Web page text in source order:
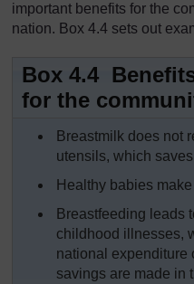
important benefits for the
nation. Box 4.4 sets out
Box 4.4
for the
Breastmilk does not
utensils, which
Healthy babies
Breastfeeding leads
childhood illnesses,
national expenditure
savings are made in